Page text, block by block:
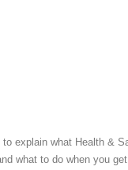
explain what Health &
what to do when you